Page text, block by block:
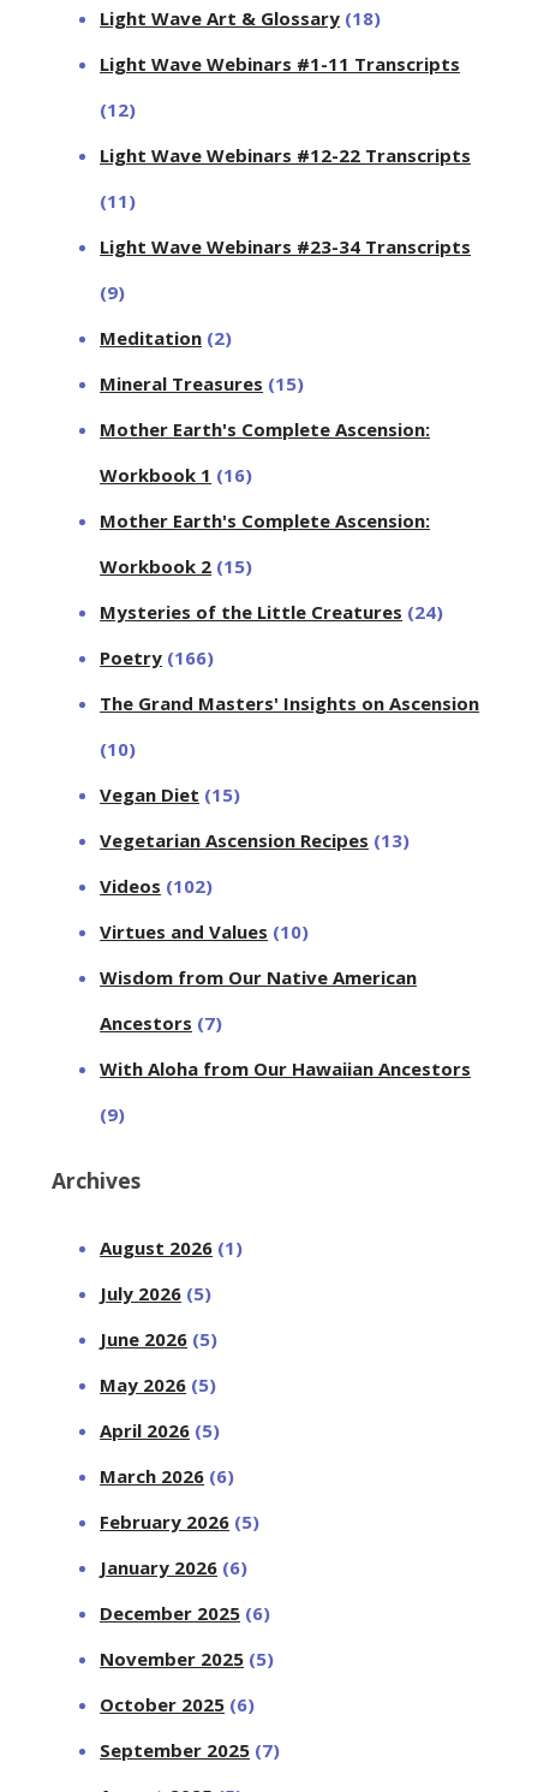
Light Wave Art & Glossary (18)
Light Wave Webinars #1-11 Transcripts
(12)
Light Wave Webinars #12-22 Transcripts
(11)
Light Wave Webinars #23-34 Transcripts
(9)
Meditation (2)
Mineral Treasures (15)
Mother Earth's Complete Ascension:
Workbook 1 (16)
Mother Earth's Complete Ascension:
Workbook 2 (15)
Mysteries of the Little Creatures (24)
Poetry (166)
The Grand Masters' Insights on Ascension
(10)
Vegan Diet (15)
Vegetarian Ascension Recipes (13)
Videos (102)
Virtues and Values (10)
Wisdom from Our Native American
Ancestors (7)
With Aloha from Our Hawaiian Ancestors
(9)
Archives
August 2026 (1)
July 2026 (5)
June 2026 (5)
May 2026 (5)
April 2026 (5)
March 2026 (6)
February 2026 (5)
January 2026 (6)
December 2025 (6)
November 2025 (5)
October 2025 (6)
September 2025 (7)